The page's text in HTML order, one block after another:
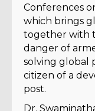
Conferences
which brings
together with
danger of
solving global
citizen of a
post.
Dr.